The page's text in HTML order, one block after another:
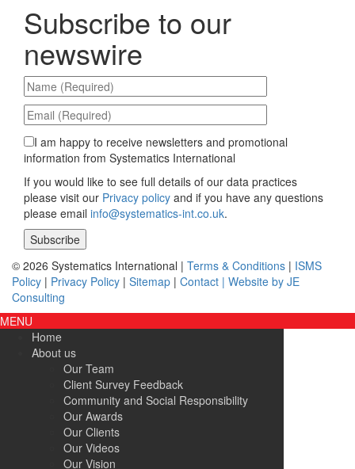
Subscribe to our
newswire
I am happy to receive newsletters and promotional
information from Systematics International
If you would like to see full details of our data practices
please visit our Privacy policy and if you have any questions
please email info@systematics-int.co.uk.
Please leave this field empty.
© 2026 Systematics International | Terms & Conditions | ISMS
Policy | Privacy Policy | Sitemap | Contact | Website by JE
Consulting
MENU
Home
About us
Our Team
Client Survey Feedback
Community and Social Responsibility
Our Awards
Our Clients
Our Videos
Our Vision